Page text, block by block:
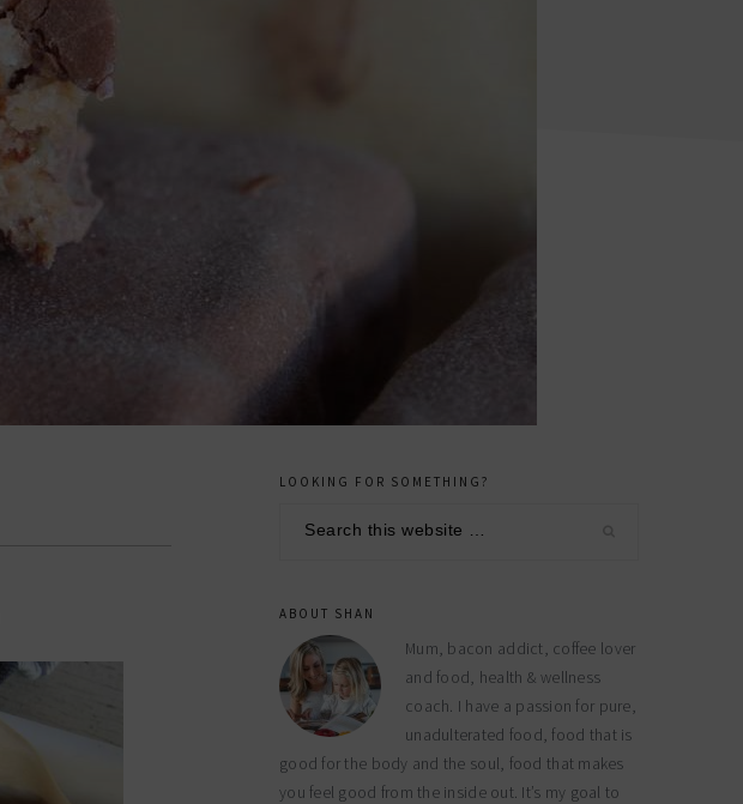
primary
sidebar
LOOKING FOR SOMETHING?
ABOUT SHAN
Mum, bacon addict, coffee lover
and food, health & wellness
coach. I have a passion for pure,
unadulterated food, food that is
good for the body and the soul, food that makes
you feel good from the inside out. It’s my goal to